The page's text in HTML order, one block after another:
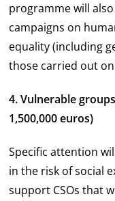
programme will
campaigns on
equality (including
those carried out
4. Vulnerable
1,500,000 euros)
Specific attention
in the risk of social
support CSOs that